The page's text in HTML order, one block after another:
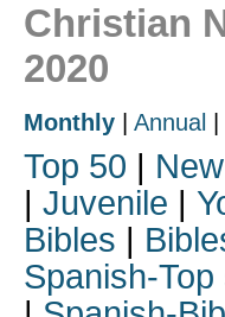
Christian
2020
Monthly Annual
Top 50 |
| Juvenile |
Bibles |
Spanish-Top